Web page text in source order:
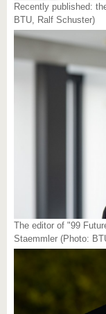
Recently published:
BTU, Ralf Schuster)
The editor of "99
Staemmler (Photo: